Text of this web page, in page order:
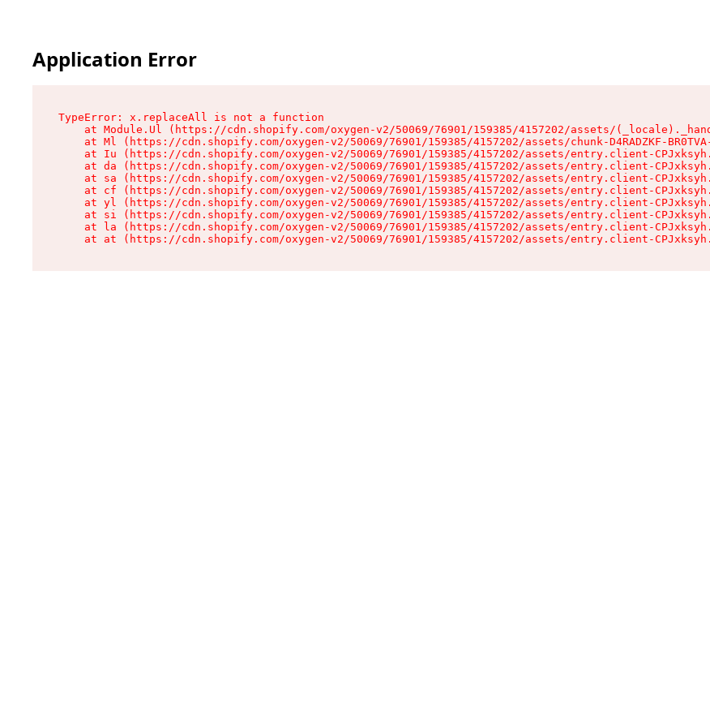
Application Error
TypeError: x.replaceAll is not a function
at Module.Ul (https://cdn.shopify.com/oxygen-v2/50069/76901/159385/4157202/assets/
at Ml (https://cdn.shopify.com/oxygen-v2/50069/76901/159385/4157202/assets/chunk-D4RADZKF-
at Iu (https://cdn.shopify.com/oxygen-v2/50069/76901/159385/4157202/assets/entry.client-
at da (https://cdn.shopify.com/oxygen-v2/50069/76901/159385/4157202/assets/entry.client-
at sa (https://cdn.shopify.com/oxygen-v2/50069/76901/159385/4157202/assets/entry.client-
at cf (https://cdn.shopify.com/oxygen-v2/50069/76901/159385/4157202/assets/entry.client-
at yl (https://cdn.shopify.com/oxygen-v2/50069/76901/159385/4157202/assets/entry.client-
at si (https://cdn.shopify.com/oxygen-v2/50069/76901/159385/4157202/assets/entry.client-
at la (https://cdn.shopify.com/oxygen-v2/50069/76901/159385/4157202/assets/entry.client-
at at (https://cdn.shopify.com/oxygen-v2/50069/76901/159385/4157202/assets/entry.client-